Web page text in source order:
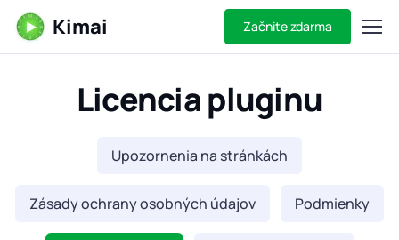
Kimai Začnite zdarma
Licencia pluginu
Upozornenia na stránkách
Zásady ochrany osobných údajov Podmienky